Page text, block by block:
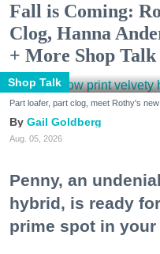
Fall is Coming:
Clog, Hanna
+ More Shop Talk
Shop Talk
Part loafer, part clog, meet Rothy's
Gail Goldberg
Aug. 05, 2026
Penny, an
hybrid, is ready
prime spot in your